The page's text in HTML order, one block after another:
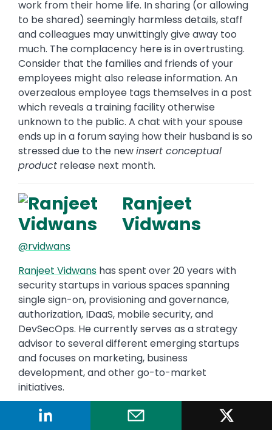
work from their home life. In sharing (or allowing
to be shared) seemingly harmless details, staff
and colleagues may unwittingly give away too
much. The complacency here is in overtrusting.
Consider that the families and friends of your
employees might also release information. An
overzealous employee tags themselves in a post
which reveals a training facility otherwise
unknown to the public. A chat with your spouse
ends up in a forum saying how their husband is so
stressed due to the newinsert conceptual
product release next month.
Ranjeet
Vidwans
@rvidwans
Ranjeet Vidwans has spent over 20 years with
security startups in various spaces spanning
single sign-on, provisioning and governance,
authorization, IDaaS, mobile security, and
DevSecOps. He currently serves as a strategy
advisor to several different emerging startups
and focuses on marketing, business
development, and other go-to-market
initiatives.
"The single most overlooked aspect of
operational security is..."